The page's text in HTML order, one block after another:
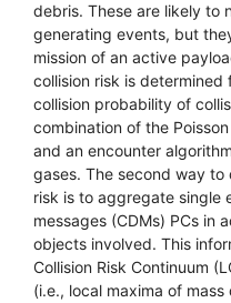
debris. These are likely to
generating events, but
mission of an active
collision risk is
collision probability of
combination of the
and an encounter
gases. The second way
risk is to aggregate single
messages (CDMs) PCs in
objects involved. This
Collision Risk Continuum
(i.e., local maxima of